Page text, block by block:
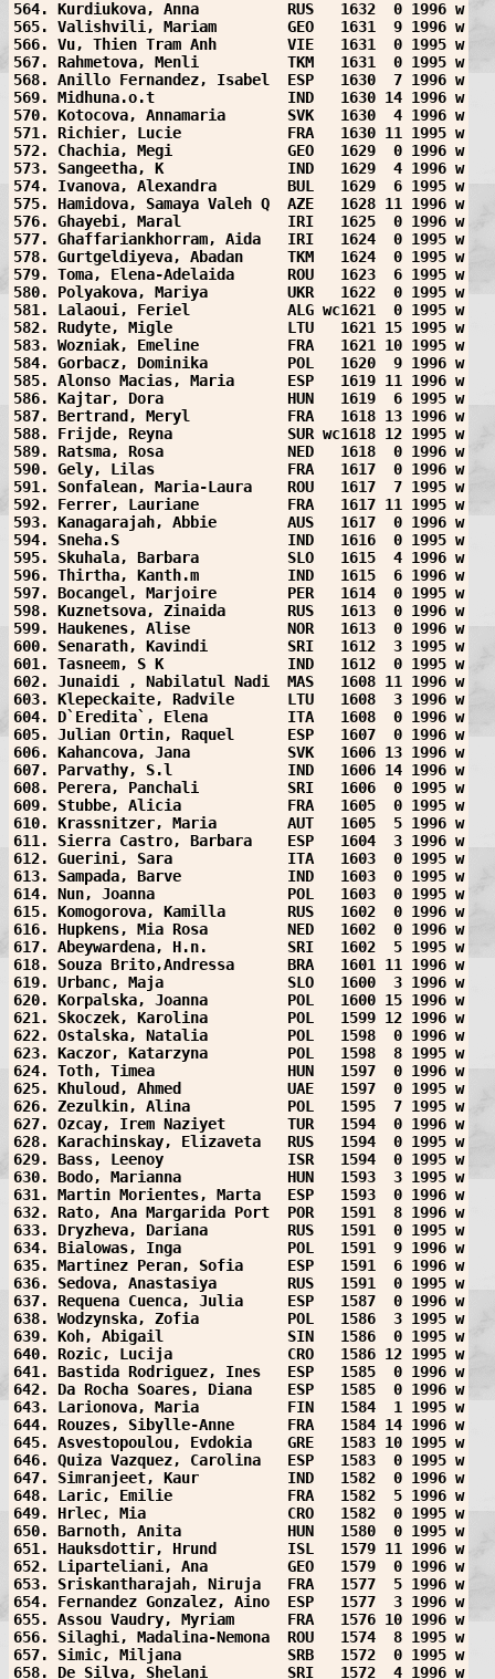
564. Kurdiukova, Anna          RUS   1632  0 1996 w
565. Valishvili, Mariam        GEO   1631  9 1996 w
566. Vu, Thien Tram Anh        VIE   1631  0 1995 w
567. Rahmetova, Menli          TKM   1631  0 1995 w
568. Anillo Fernandez, Isabel  ESP   1630  7 1996 w
569. Midhuna.o.t               IND   1630 14 1996 w
570. Kotocova, Annamaria       SVK   1630  4 1996 w
571. Richier, Lucie            FRA   1630 11 1995 w
572. Chachia, Megi             GEO   1629  0 1996 w
573. Sangeetha, K              IND   1629  4 1996 w
574. Ivanova, Alexandra        BUL   1629  6 1995 w
575. Hamidova, Samaya Valeh Q  AZE   1628 11 1996 w
576. Ghayebi, Maral            IRI   1625  0 1996 w
577. Ghaffariankhorram, Aida   IRI   1624  0 1995 w
578. Gurtgeldiyeva, Abadan     TKM   1624  0 1995 w
579. Toma, Elena-Adelaida      ROU   1623  6 1995 w
580. Polyakova, Mariya         UKR   1622  0 1995 w
581. Lalaoui, Feriel           ALG wc1621  0 1995 w
582. Rudyte, Migle             LTU   1621 15 1995 w
583. Wozniak, Emeline          FRA   1621 10 1995 w
584. Gorbacz, Dominika         POL   1620  9 1996 w
585. Alonso Macias, Maria      ESP   1619 11 1996 w
586. Kajtar, Dora              HUN   1619  6 1995 w
587. Bertrand, Meryl           FRA   1618 13 1996 w
588. Frijde, Reyna             SUR wc1618 12 1995 w
589. Ratsma, Rosa              NED   1618  0 1996 w
590. Gely, Lilas               FRA   1617  0 1996 w
591. Sonfalean, Maria-Laura    ROU   1617  7 1995 w
592. Ferrer, Lauriane          FRA   1617 11 1995 w
593. Kanagarajah, Abbie        AUS   1617  0 1996 w
594. Sneha.S                   IND   1616  0 1995 w
595. Skuhala, Barbara          SLO   1615  4 1996 w
596. Thirtha, Kanth.m          IND   1615  6 1996 w
597. Bocangel, Marjoire        PER   1614  0 1995 w
598. Kuznetsova, Zinaida       RUS   1613  0 1996 w
599. Haukenes, Alise           NOR   1613  0 1996 w
600. Senarath, Kavindi         SRI   1612  3 1995 w
601. Tasneem, S K              IND   1612  0 1995 w
602. Junaidi , Nabilatul Nadi  MAS   1608 11 1996 w
603. Klepeckaite, Radvile      LTU   1608  3 1996 w
604. D`Eredita`, Elena         ITA   1608  0 1996 w
605. Julian Ortin, Raquel      ESP   1607  0 1996 w
606. Kahancova, Jana           SVK   1606 13 1996 w
607. Parvathy, S.l             IND   1606 14 1996 w
608. Perera, Panchali          SRI   1606  0 1995 w
609. Stubbe, Alicia            FRA   1605  0 1995 w
610. Krassnitzer, Maria        AUT   1605  5 1996 w
611. Sierra Castro, Barbara    ESP   1604  3 1996 w
612. Guerini, Sara             ITA   1603  0 1995 w
613. Sampada, Barve            IND   1603  0 1995 w
614. Nun, Joanna               POL   1603  0 1995 w
615. Komogorova, Kamilla       RUS   1602  0 1996 w
616. Hupkens, Mia Rosa         NED   1602  0 1996 w
617. Abeywardena, H.n.         SRI   1602  5 1995 w
618. Souza Brito,Andressa      BRA   1601 11 1996 w
619. Urbanc, Maja              SLO   1600  3 1996 w
620. Korpalska, Joanna         POL   1600 15 1996 w
621. Skoczek, Karolina         POL   1599 12 1996 w
622. Ostalska, Natalia         POL   1598  0 1996 w
623. Kaczor, Katarzyna         POL   1598  8 1995 w
624. Toth, Timea               HUN   1597  0 1996 w
625. Khuloud, Ahmed            UAE   1597  0 1995 w
626. Zezulkin, Alina           POL   1595  7 1995 w
627. Ozcay, Irem Naziyet       TUR   1594  0 1996 w
628. Karachinskay, Elizaveta   RUS   1594  0 1995 w
629. Bass, Leenoy              ISR   1594  0 1995 w
630. Bodo, Marianna            HUN   1593  3 1995 w
631. Martin Morientes, Marta   ESP   1593  0 1996 w
632. Rato, Ana Margarida Port  POR   1591  8 1996 w
633. Dryzheva, Dariana         RUS   1591  0 1995 w
634. Bialowas, Inga            POL   1591  9 1996 w
635. Martinez Peran, Sofia     ESP   1591  6 1996 w
636. Sedova, Anastasiya        RUS   1591  0 1995 w
637. Requena Cuenca, Julia     ESP   1587  0 1996 w
638. Wodzynska, Zofia          POL   1586  3 1995 w
639. Koh, Abigail              SIN   1586  0 1995 w
640. Rozic, Lucija             CRO   1586 12 1995 w
641. Bastida Rodriguez, Ines   ESP   1585  0 1996 w
642. Da Rocha Soares, Diana    ESP   1585  0 1996 w
643. Larionova, Maria          FIN   1584  1 1995 w
644. Rouzes, Sibylle-Anne      FRA   1584 14 1996 w
645. Asvestopoulou, Evdokia    GRE   1583 10 1995 w
646. Quiza Vazquez, Carolina   ESP   1583  0 1995 w
647. Simranjeet, Kaur          IND   1582  0 1996 w
648. Laric, Emilie             FRA   1582  5 1996 w
649. Hrlec, Mia                CRO   1582  0 1995 w
650. Barnoth, Anita            HUN   1580  0 1995 w
651. Hauksdottir, Hrund        ISL   1579 11 1996 w
652. Liparteliani, Ana         GEO   1579  0 1996 w
653. Sriskantharajah, Niruja   FRA   1577  5 1996 w
654. Fernandez Gonzalez, Aino  ESP   1577  3 1996 w
655. Assou Vaudry, Myriam      FRA   1576 10 1996 w
656. Silaghi, Madalina-Nemona  ROU   1574  8 1995 w
657. Simic, Miljana            SRB   1572  0 1995 w
658. De Silva, Shelani         SRI   1572  4 1996 w